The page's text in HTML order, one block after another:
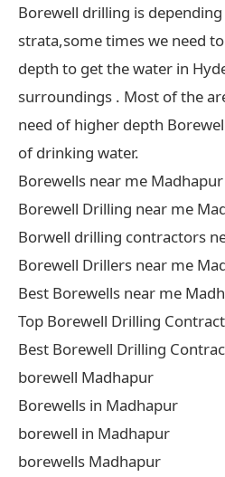
Borewell drilling is
strata,some times we need
depth to get the water in
surroundings . Most of the
need of higher depth
of drinking water.
Borewells near me Madhapur
Borewell Drilling near me
Borwell drilling contractors
Borewell Drillers near me
Best Borewells near me
Top Borewell Drilling
Best Borewell Drilling
borewell Madhapur
Borewells in Madhapur
borewell in Madhapur
borewells Madhapur